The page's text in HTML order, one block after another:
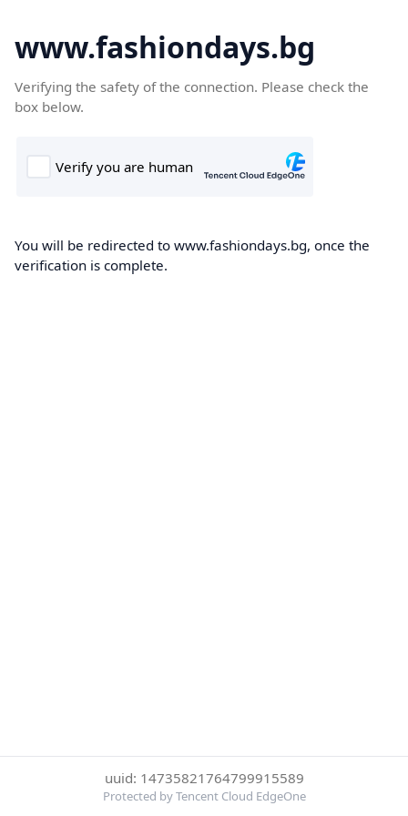
www.fashiondays.bg
Verifying the safety of the connection. Please check the
box below.
You will be redirected to www.fashiondays.bg, once the
verification is complete.
uuid: 14735821764799915589
Protected by Tencent Cloud EdgeOne